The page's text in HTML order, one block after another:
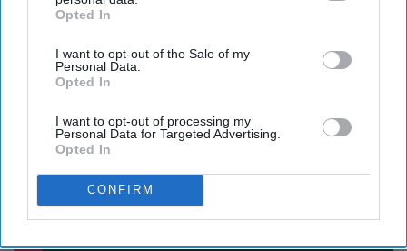
IAB’s list of downstream participants. This information may
Downstream Participantsthat may further disclose it to other
third parties.
Opted In
I want to opt-out of the Sale of my
Personal Data.
Opted In
I want to opt-out of processing my
Personal Data for Targeted Advertising.
Opted In
CONFIRM
Heros ft. Adam Levine